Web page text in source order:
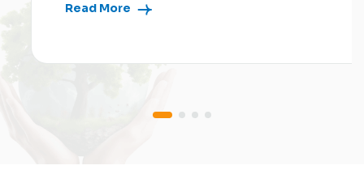
Read More